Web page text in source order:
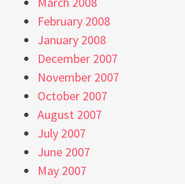
February 2008
January 2008
December 2007
November 2007
October 2007
August 2007
July 2007
June 2007
May 2007